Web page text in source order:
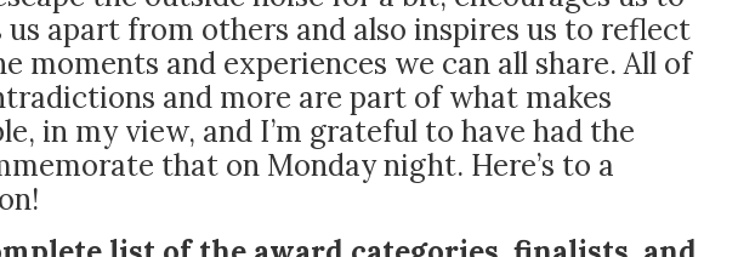
apart from others and also inspires us to reflect
moments and experiences we can all share. All of
and more are part of what makes
in my view, and I’m grateful to have had the
that on Monday night. Here’s to a